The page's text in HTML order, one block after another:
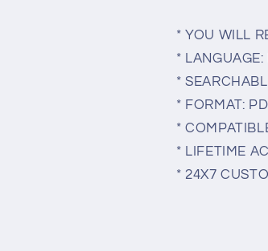
* YOU WILL
* LANGUAGE:
*
* FORMAT:
*
* LIFETIME
* 24X7